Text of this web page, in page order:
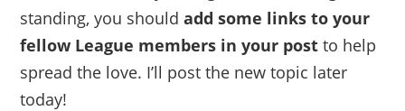
standing, you shouldadd some links to your
fellow League members in your post to help
spread the love. I’ll post the new topic later
today!